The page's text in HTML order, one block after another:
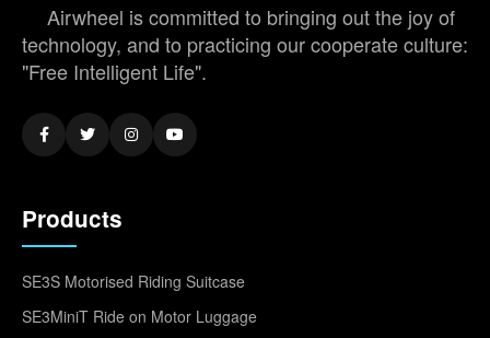
Airwheel is committed to bringing out the joy of
technology, and to practicing our cooperate culture:
"Free Intelligent Life".
Products
SE3S Motorised Riding Suitcase
SE3MiniT Ride on Motor Luggage